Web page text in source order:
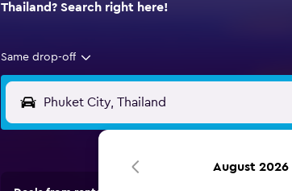
Thailand? Search right here!
Same drop-off
August 2026